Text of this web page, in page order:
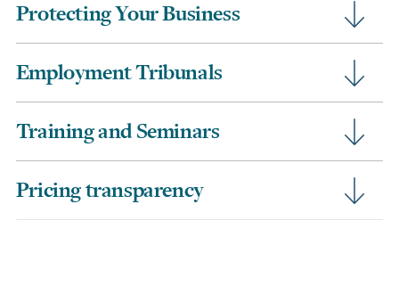
Protecting Your Business
Employment Tribunals
Training and Seminars
Pricing transparency